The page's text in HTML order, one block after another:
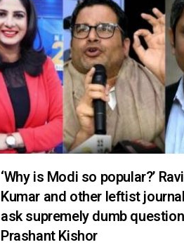
‘Why is Modi so popular?’
Kumar and other leftist
ask supremely dumb
Prashant Kishor